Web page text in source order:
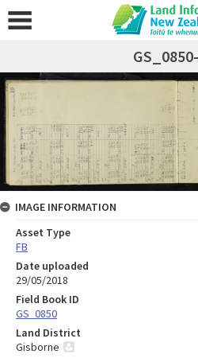
IMAGE INFORMATION
Asset Type
FB
Date uploaded
29/05/2018
Field Book ID
GS_0850
Land District
Gisborne